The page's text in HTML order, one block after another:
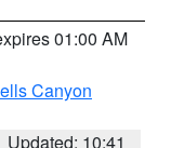
01:00 AM
Canyon
Updated: 10:41